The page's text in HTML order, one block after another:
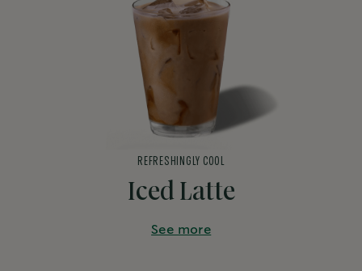
Iced Latte
REFRESHINGLY COOL
See more